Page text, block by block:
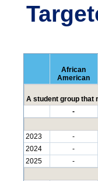
African
American
A student group that
-
2023
-
2024
-
2025
-